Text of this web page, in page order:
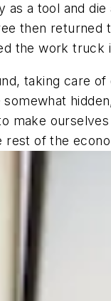
a tool and die
then returned
the work truck
taking care
make
of the